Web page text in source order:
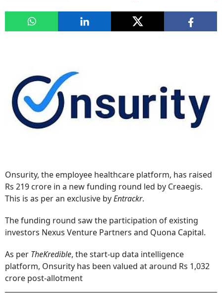
Onsurity, the employee healthcare platform, has raised
Rs 219 crore in a new funding round led by Creaegis.
This is as per an exclusive byEntrackr.
The funding round saw the participation of existing
investors Nexus Venture Partners and Quona Capital.
As per TheKredible, the start-up data intelligence
platform, Onsurity has been valued at around Rs 1,032
crore post-allotment